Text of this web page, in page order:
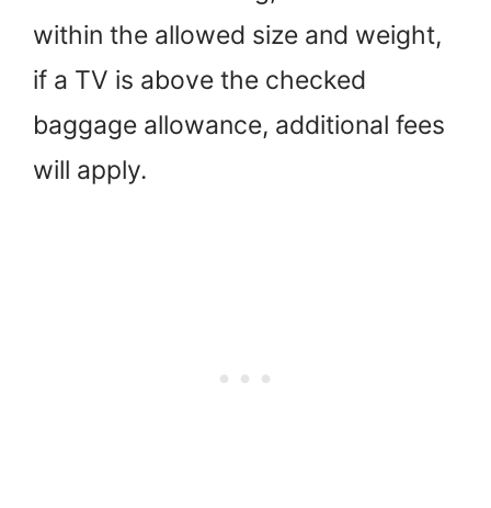
within the allowed size and weight,
if a TV is above the checked
baggage allowance, additional fees
will apply.